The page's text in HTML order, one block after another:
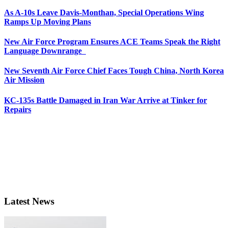
As A-10s Leave Davis-Monthan, Special Operations Wing
Ramps Up Moving Plans
New Air Force Program Ensures ACE Teams Speak the Right
Language Downrange
New Seventh Air Force Chief Faces Tough China, North Korea
Air Mission
KC-135s Battle Damaged in Iran War Arrive at Tinker for
Repairs
Latest News